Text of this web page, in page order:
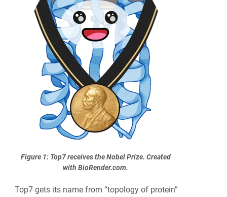
Figure 1: Top7 receives the Nobel Prize. Created
with BioRender.com.
Top7 gets its name from “topology of protein”